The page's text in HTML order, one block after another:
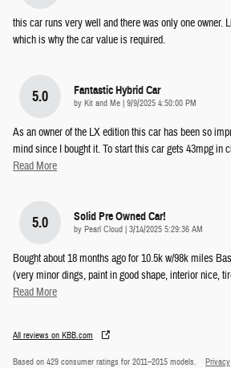
this car runs very well and there was only one owner.
which is why the car value is required.
5.0 Fantastic Hybrid Car
by Kit and Me | on
9/9/2025 4:50:00 PM
As an owner of the LX edition this car has been so
mind since I bought it. To start this car gets 43mpg in
Read More
5.0 Solid Pre Owned Car!
by Pearl Cloud | on
3/14/2025 5:29:36 AM
Bought about 18 months ago for 10.5k w/98k miles
(very minor dings, paint in good shape, interior nice,
Read More
All reviews on KBB.com
Based on 429 consumer ratings for 2011–2015 models. Privacy